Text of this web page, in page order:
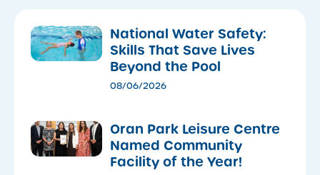
National Water Safety:
Skills That Save Lives
Beyond the Pool
08/06/2026
Oran Park Leisure Centre
Named Community
Facility of the Year!